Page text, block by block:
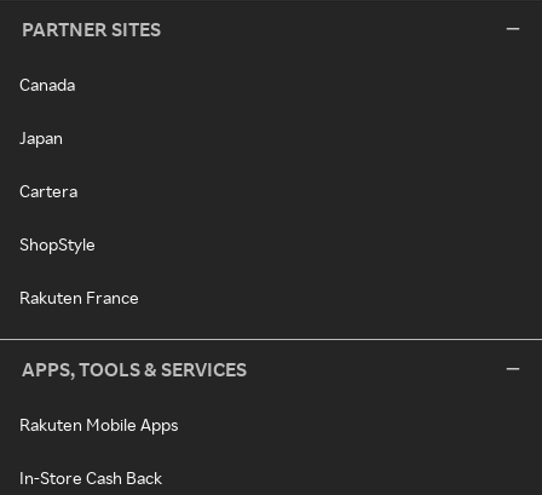
PARTNER SITES
Canada
Japan
Cartera
ShopStyle
Rakuten France
APPS, TOOLS & SERVICES
Rakuten Mobile Apps
In-Store Cash Back